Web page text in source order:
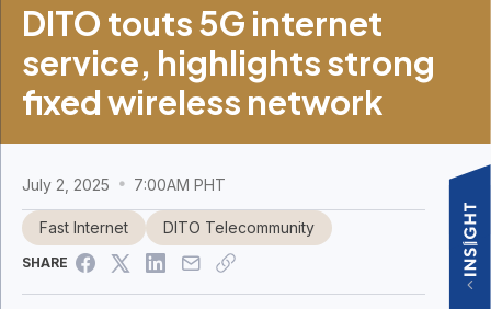
DITO touts 5G internet
service, highlights strong
fixed wireless network
July 2, 2025 7:00AM PHT
Fast Internet DITO Telecommunity
SHARE